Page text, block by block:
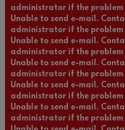
administrator if the problem
Unable to send e-mail.
administrator if the problem
Unable to send e-mail.
administrator if the problem
Unable to send e-mail.
administrator if the problem
Unable to send e-mail.
administrator if the problem
Unable to send e-mail.
administrator if the problem